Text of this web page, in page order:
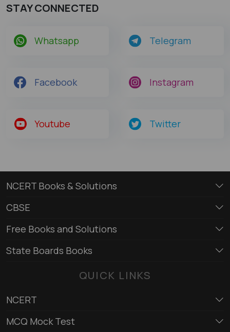
STAY CONNECTED
Whatsapp Telegram
Facebook Instagram
Youtube Twitter
NCERT Books & Solutions
CBSE
Free Books and Solutions
State Boards Books
QUICK LINKS
NCERT
MCQ Mock Test